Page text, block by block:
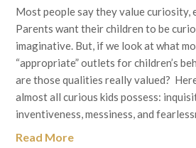
Most people say they value curiosity,
Parents want their children to be
imaginative. But, if we look at what
“appropriate” outlets for children’s
are those qualities really valued?
almost all curious kids possess:
inventiveness, messiness, and
Read More